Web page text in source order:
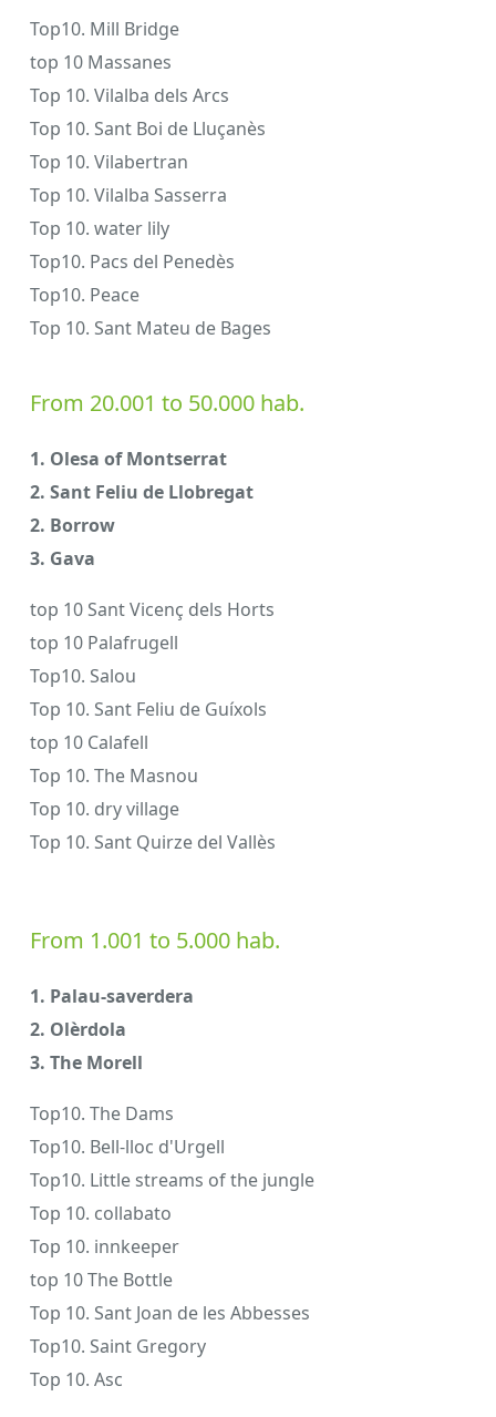
Top10. Mill Bridge
top 10 Massanes
Top 10. Vilalba dels Arcs
Top 10. Sant Boi de Lluçanès
Top 10. Vilabertran
Top 10. Vilalba Sasserra
Top 10. water lily
Top10. Pacs del Penedès
Top10. Peace
Top 10. Sant Mateu de Bages
From 20.001 to 50.000 hab.
1. Olesa of Montserrat
2. Sant Feliu de Llobregat
2. Borrow
3. Gava
top 10 Sant Vicenç dels Horts
top 10 Palafrugell
Top10. Salou
Top 10. Sant Feliu de Guíxols
top 10 Calafell
Top 10. The Masnou
Top 10. dry village
Top 10. Sant Quirze del Vallès
From 1.001 to 5.000 hab.
1. Palau-saverdera
2. Olèrdola
3. The Morell
Top10. The Dams
Top10. Bell-lloc d'Urgell
Top10. Little streams of the jungle
Top 10. collabato
Top 10. innkeeper
top 10 The Bottle
Top 10. Sant Joan de les Abbesses
Top10. Saint Gregory
Top 10. Asc